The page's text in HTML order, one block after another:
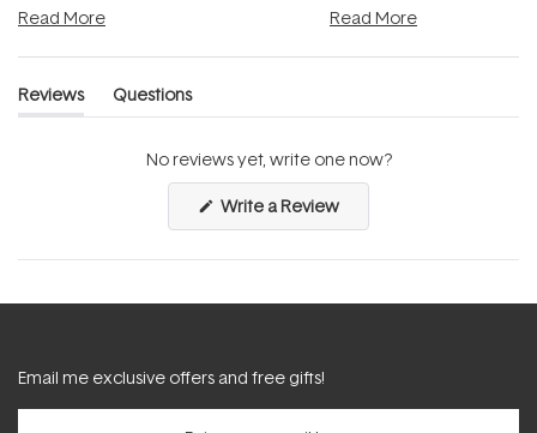
Read More Read More
Reviews
(tab
Questions
(tab
No reviews yet, write one now?
Write a Review(Opens
a
new
Email me exclusive offers and free gifts!